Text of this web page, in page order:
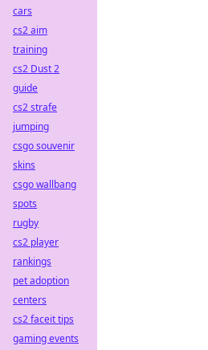
cars
cs2 aim
training
cs2 Dust 2
guide
cs2 strafe
jumping
csgo souvenir
skins
csgo wallbang
spots
rugby
cs2 player
rankings
pet adoption
centers
cs2 faceit tips
gaming events